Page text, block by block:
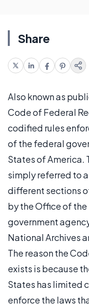
Share
Also known as
Code of Federal
codified rules
of the federal
States of America.
simply referred to
different sections
by the Office of
government
National Archives
The reason the
exists is because
States has limited
enforce the laws